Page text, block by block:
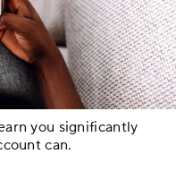
you significantly
can.